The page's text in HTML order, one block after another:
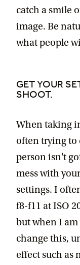
catch a smile
image. Be
what people
GET YOUR
SHOOT.
When taking
often trying to
person isn't
mess with
settings. I
f8-f11 at ISO
but when I
change this,
effect such as